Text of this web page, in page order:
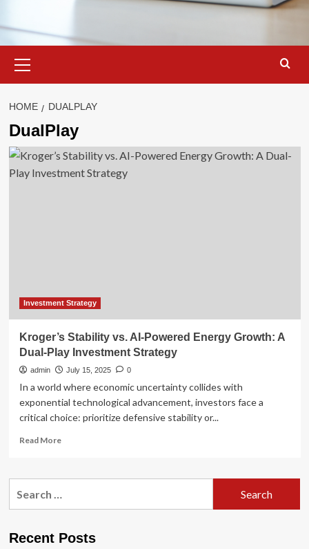
Menu
HOME DUALPLAY
DualPlay
Investment Strategy
Kroger’s Stability vs. AI-Powered Energy Growth: A
Dual-Play Investment Strategy
admin July 15, 2025 0
In a world where economic uncertainty collides with
exponential technological advancement, investors face a
critical choice: prioritize defensive stability or...
Read MoreRead
Kroger’s
Energy
Recent Posts